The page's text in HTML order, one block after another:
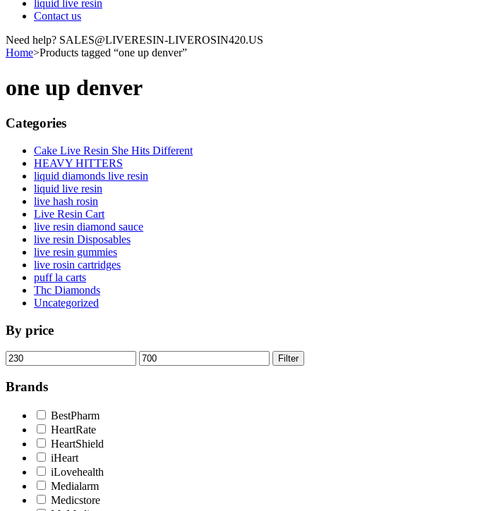
liquid live resin
Contact us
Need help? SALES@LIVERESIN-LIVEROSIN420.US
Home>Products tagged “one up denver”
one up denver
Categories
Cake Live Resin She Hits Different
HEAVY HITTERS
liquid diamonds live resin
liquid live resin
live hash rosin
Live Resin Cart
live resin diamond sauce
live resin Disposables
live resin gummies
live rosin cartridges
puff la carts
Thc Diamonds
Uncategorized
By price
Min
price
Max
price
Filter
Brands
BestPharm
HeartRate
HeartShield
iHeart
iLovehealth
Medialarm
Medicstore